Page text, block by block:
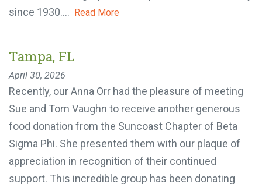
impact in our community since 1930....
Tampa, FL
April 30, 2026
Recently, our Anna Orr had the pleasure of meeting
Sue and Tom Vaughn to receive another generous
food donation from the Suncoast Chapter of Beta
Sigma Phi. She presented them with our plaque of
appreciation in recognition of their continued
support. This incredible group has been donating